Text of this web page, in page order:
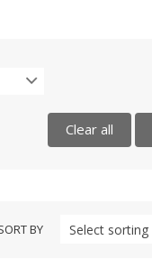
Clear all
BY Select sorting